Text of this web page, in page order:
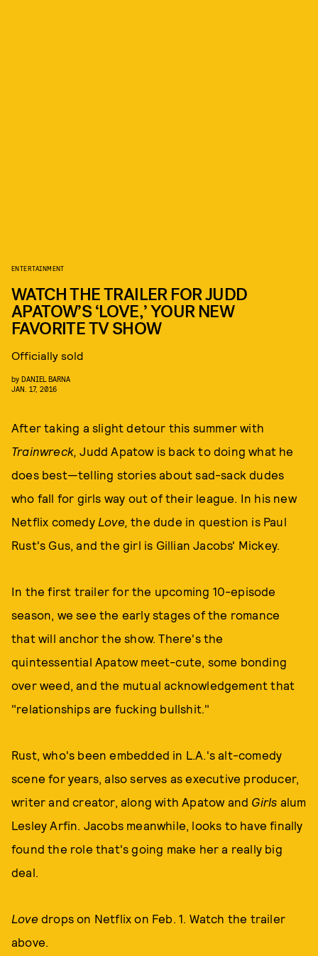
ENTERTAINMENT
WATCH THE TRAILER FOR JUDD
APATOW’S ‘LOVE,’ YOUR NEW
FAVORITE TV SHOW
Officially sold
by DANIEL BARNA
JAN. 17, 2016
After taking a slight detour this summer with
Trainwreck,Judd Apatow is back to doing what he
does best—telling stories about sad-sack dudes
who fall for girls way out of their league. In his new
Netflix comedy Love,the dude in question is Paul
Rust's Gus, and the girl is Gillian Jacobs' Mickey.
In the first trailer for the upcoming 10-episode
season, we see the early stages of the romance
that will anchor the show. There's the
quintessential Apatow meet-cute, some bonding
over weed, and the mutual acknowledgement that
"relationships are fucking bullshit."
Rust, who's been embedded in L.A.'s alt-comedy
scene for years, also serves as executive producer,
writer and creator, along with Apatow and Girls alum
Lesley Arfin. Jacobs meanwhile, looks to have finally
found the role that's going make her a really big
deal.
Love drops on Netflix on Feb. 1. Watch the trailer
above.